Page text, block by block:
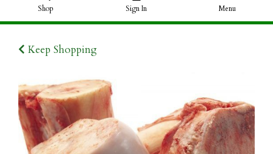
Shop Sign In Menu
Keep Shopping